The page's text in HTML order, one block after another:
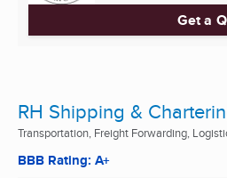
Get a
RH Shipping &
Transportation, Freight Forwarding,
BBB Rating: A+